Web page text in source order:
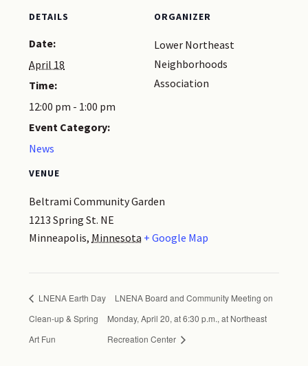
DETAILS
Date:
April 18
Time:
12:00 pm - 1:00 pm
Event Category:
News
VENUE
Beltrami Community Garden
1213 Spring St. NE
Minneapolis, Minnesota + Google Map
ORGANIZER
Lower Northeast
Neighborhoods
Association
LNENA Earth Day
Clean-up & Spring
Art Fun
LNENA Board and Community Meeting on
Monday, April 20, at 6:30 p.m., at Northeast
Recreation Center